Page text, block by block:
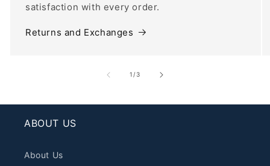
satisfaction with every order.
Returns and Exchanges
1 /of
3
ABOUT US
About Us